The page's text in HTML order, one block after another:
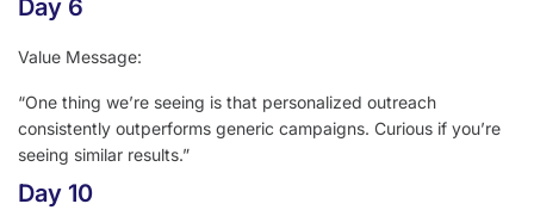
Day 6
Value Message:
“One thing we’re seeing is that personalized outreach
consistently outperforms generic campaigns. Curious if you’re
seeing similar results.”
Day 10